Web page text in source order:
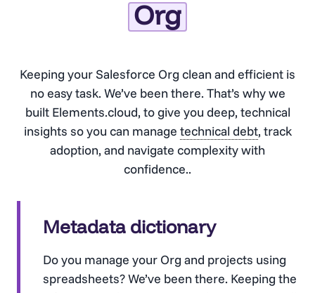
Org
Keeping your Salesforce Org clean and efficient is
no easy task. We’ve been there. That’s why we
built Elements.cloud, to give you deep, technical
insights so you can manage technical debt, track
adoption, and navigate complexity with
confidence..
Metadata dictionary
Do you manage your Org and projects using
spreadsheets? We’ve been there. Keeping the